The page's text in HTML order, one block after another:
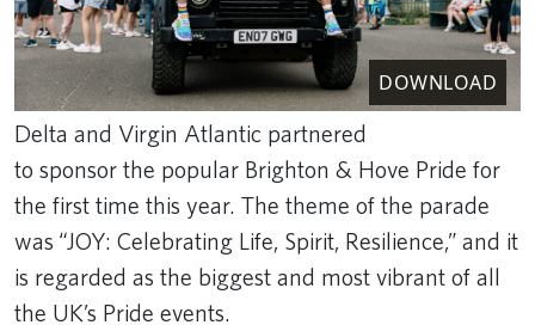
DOWNLOAD
Delta and Virgin Atlantic partnered
to sponsor the popular Brighton & Hove Pride for
the first time this year. The theme of the parade
was “JOY: Celebrating Life, Spirit, Resilience,” and it
is regarded as the biggest and most vibrant of all
the UK’s Pride events.